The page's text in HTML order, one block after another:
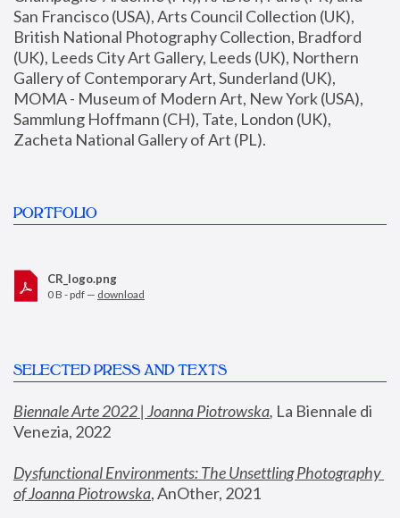
San Francisco (USA), Arts Council Collection (UK),
British National Photography Collection, Bradford
(UK), Leeds City Art Gallery, Leeds (UK), Northern
Gallery of Contemporary Art, Sunderland (UK),
MOMA - Museum of Modern Art, New York (USA),
Sammlung Hoffmann (CH), Tate, London (UK),
Zacheta National Gallery of Art (PL).
PORTFOLIO
CR_logo.png
0 B - pdf — download
SELECTED PRESS AND TEXTS
Biennale Arte 2022 | Joanna Piotrowska, La Biennale di
Venezia, 2022
Dysfunctional Environments: The Unsettling Photography
of Joanna Piotrowska, AnOther, 2021